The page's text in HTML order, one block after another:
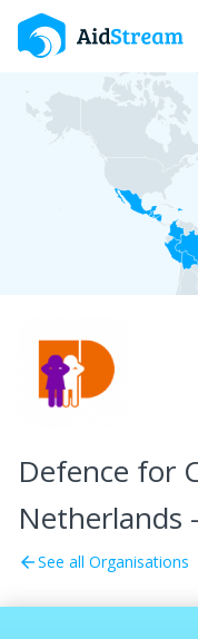
Defence for
Netherlands
arrow_backSee all Organisations